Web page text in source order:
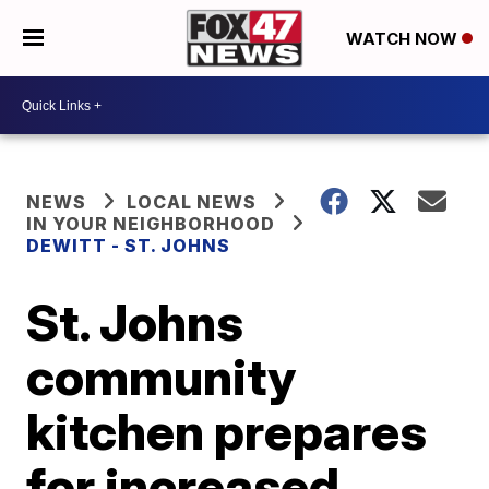
WATCH NOW
NEWS
LOCAL NEWS
IN YOUR NEIGHBORHOOD
DEWITT - ST. JOHNS
St. Johns
community
kitchen prepares